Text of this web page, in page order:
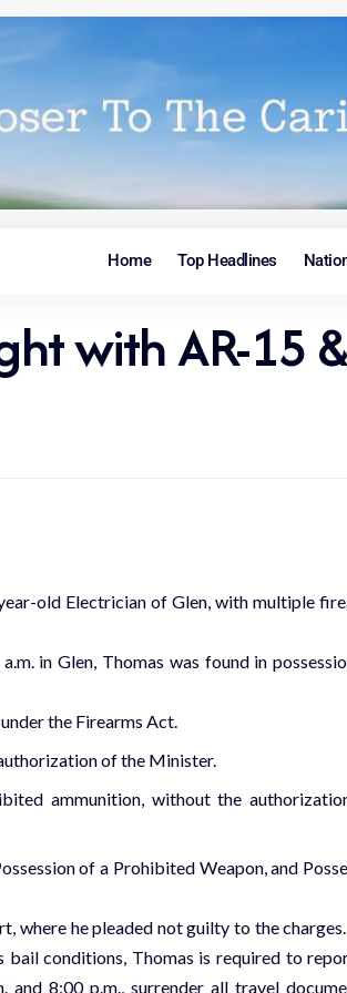
Home Top Headlines
with AR-15
old Electrician of Glen, with multiple
in Glen, Thomas was found in
the Firearms Act.
of the Minister.
ammunition, without the
of a Prohibited Weapon, and
where he pleaded not guilty to the
conditions, Thomas is required to
8:00 p.m., surrender all travel